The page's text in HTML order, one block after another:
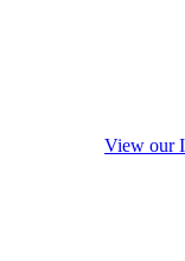
View our